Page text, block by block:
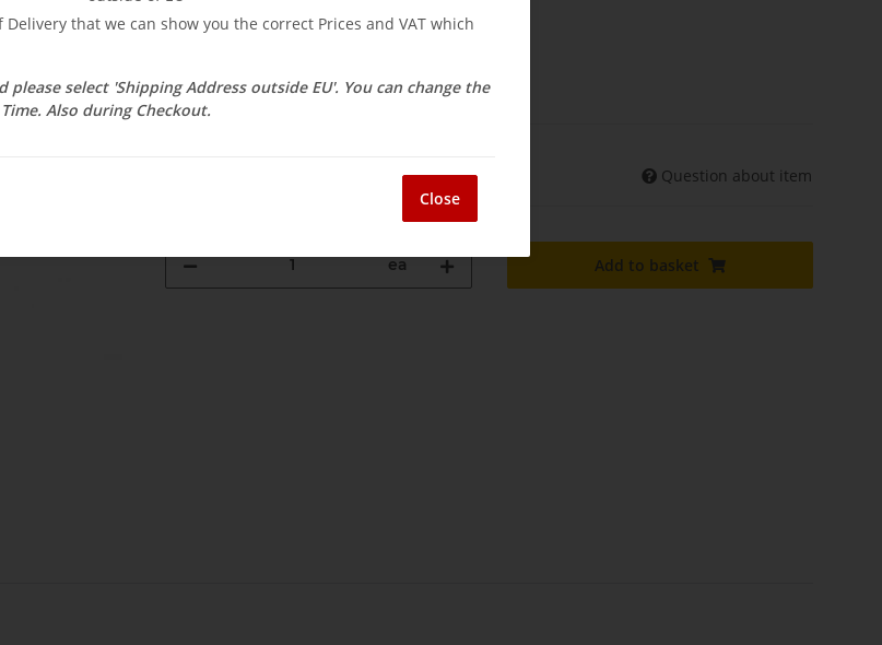
$ 34.50
Select Tax Zone / Country of Delivery
(DE - int. shipments may differ) Question about item
ea Add to basket
Delivery that we can show you the correct Prices and VAT which
select 'Shipping Address outside EU'. You can change the
Also during Checkout.
Close